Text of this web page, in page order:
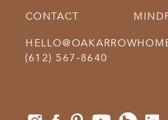
CONTACT
‪(612) 567-8640‬